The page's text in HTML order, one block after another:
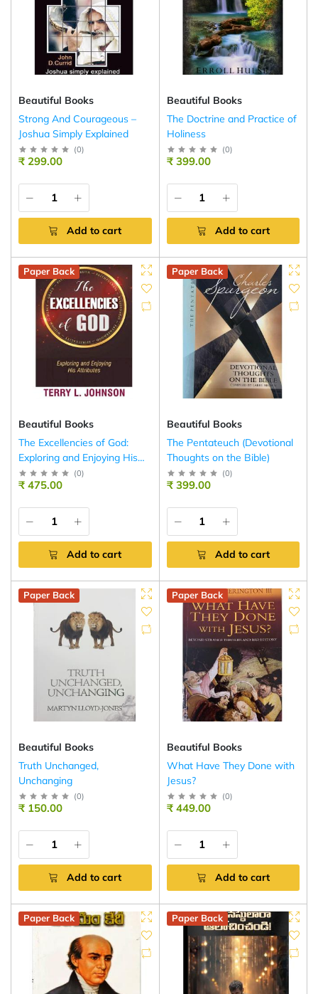
Beautiful Books
Strong And Courageous –
Joshua Simply Explained
(0)
₹ 299.00
Add to cart
Beautiful Books
The Doctrine and Practice of
Holiness
(0)
₹ 399.00
Add to cart
Paper Back
Beautiful Books
The Excellencies of God:
Exploring and Enjoying His
Attributes
(0)
₹ 475.00
Add to cart
Paper Back
Beautiful Books
The Pentateuch (Devotional
Thoughts on the Bible)
(0)
₹ 399.00
Add to cart
Paper Back
Beautiful Books
Truth Unchanged,
Unchanging
(0)
₹ 150.00
Add to cart
Paper Back
Beautiful Books
What Have They Done with
Jesus?
(0)
₹ 449.00
Add to cart
Paper Back Paper Back